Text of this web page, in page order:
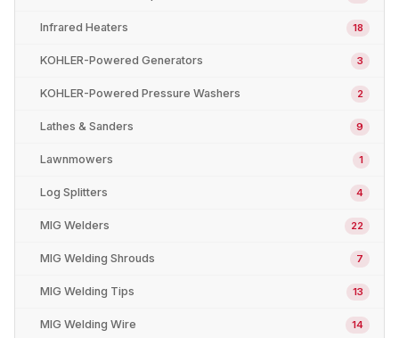
Infrared Heaters 18
KOHLER-Powered Generators 3
KOHLER-Powered Pressure Washers 2
Lathes & Sanders 9
Lawnmowers 1
Log Splitters 4
MIG Welders 22
MIG Welding Shrouds 7
MIG Welding Tips 13
MIG Welding Wire 14